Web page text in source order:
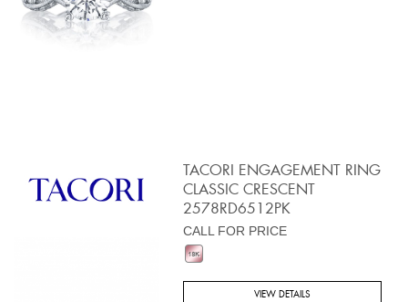
TACORI ENGAGEMENT RING
CLASSIC CRESCENT
2578RD6512PK
CALL FOR PRICE
VIEW DETAILS